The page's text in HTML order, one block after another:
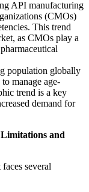
API manufacturing
(CMOs)
This trend
as CMOs play a
population globally
manage age-
trend is a key
demand for
Limitations and
several